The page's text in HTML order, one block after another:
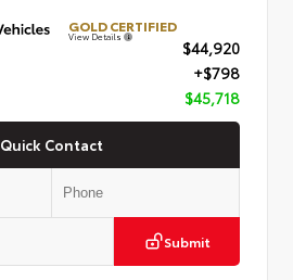
GOLD CERTIFIED
View Details
$44,920
+$798
$45,718
Quick Contact
Submit